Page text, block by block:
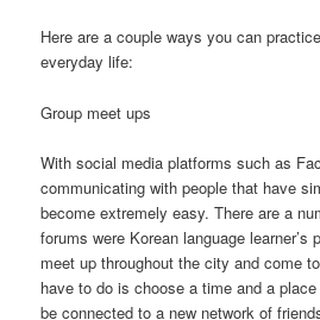
Here are a couple ways you can
everyday life:
Group meet ups
With social media platforms such as
communicating with people that have
become extremely easy. There are a
forums were Korean language
meet up throughout the city and come
have to do is choose a time and a
be connected to a new network of